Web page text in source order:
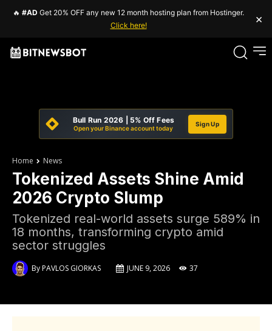
🔥 #AD Get 20% OFF any new 12 month hosting plan from Hostinger.
Click here!
×
Bull Run 2026 | 5% Off Fees
Open your Binance account today
Sign Up
Home News
Tokenized Assets Shine Amid
2026 Crypto Slump
Tokenized real-world assets surge 589% in
18 months, transforming crypto amid
sector struggles
ByPAVLOS GIORKAS JUNE 9, 2026 37